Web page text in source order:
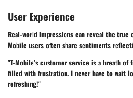
User Experience
Real-world impressions can reveal the true
Mobile users often share sentiments
"T-Mobile’s customer service is a breath of
filled with frustration. I never have to wait
refreshing!"